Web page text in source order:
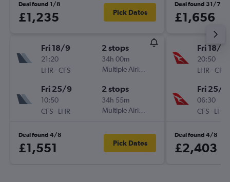
Deal found 1/8
£1,235 Pick Dates
Fri 18/9
21:20
LHR -CFS
2 stops
34h 00m
Multiple Airlines
Fri 25/9
10:50
CFS- LHR
2 stops
34h 55m
Multiple Airlines
Deal found 4/8
£1,551 Pick Dates
Deal found 31/7
£1,656
Fri 18/9
20:50
LHR -CFS
Fri 25/9
06:30
CFS- LHR
Deal found 4/8
£2,403